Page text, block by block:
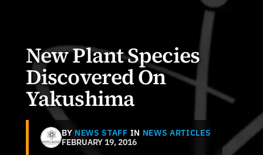
New Plant Species
Discovered On
Yakushima
BY NEWS STAFF IN NEWS ARTICLES
FEBRUARY 19, 2016